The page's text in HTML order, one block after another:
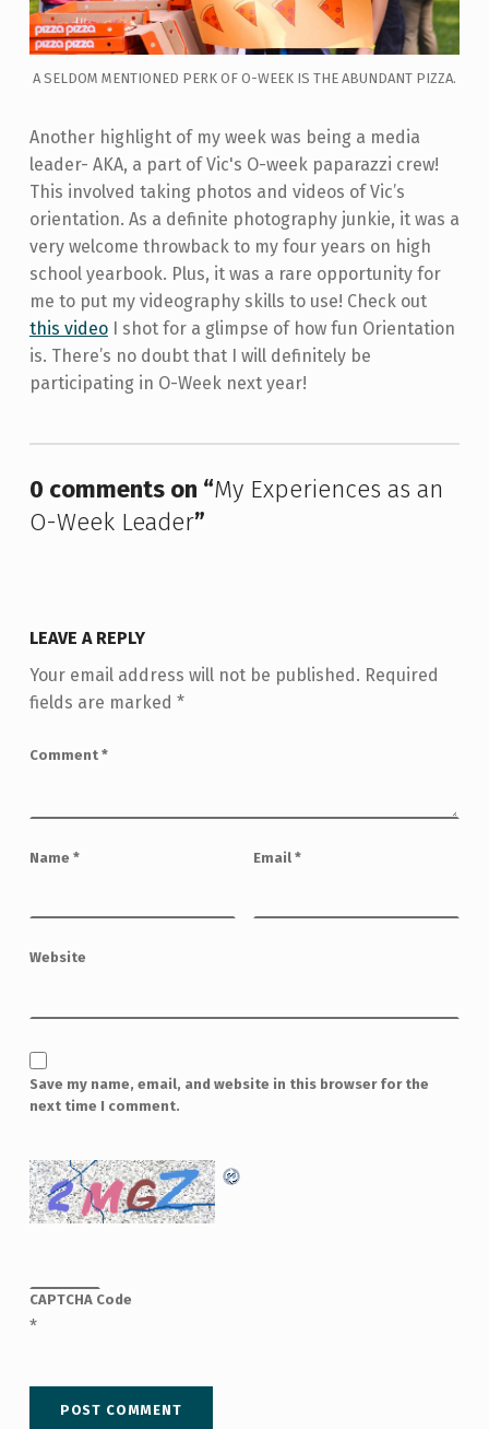
A SELDOM MENTIONED PERK OF O-WEEK IS THE ABUNDANT PIZZA.
Another highlight of my week was being a media
leader- AKA, a part of Vic's O-week paparazzi crew!
This involved taking photos and videos of Vic’s
orientation. As a definite photography junkie, it was a
very welcome throwback to my four years on high
school yearbook. Plus, it was a rare opportunity for
me to put my videography skills to use! Check out
this videoI shot for a glimpse of how fun Orientation
is. There’s no doubt that I will definitely be
participating in O-Week next year!
0 comments on “My Experiences as an
O-Week Leader”
LEAVE A REPLY
Your email address will not be published. Required
fields are marked *
Comment *
Name * Email *
Website
Save my name, email, and website in this browser for the
next time I comment.
CAPTCHA Code
*